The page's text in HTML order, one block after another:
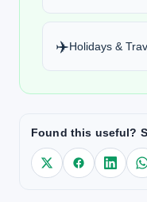
✈️Holidays &
Found this useful?